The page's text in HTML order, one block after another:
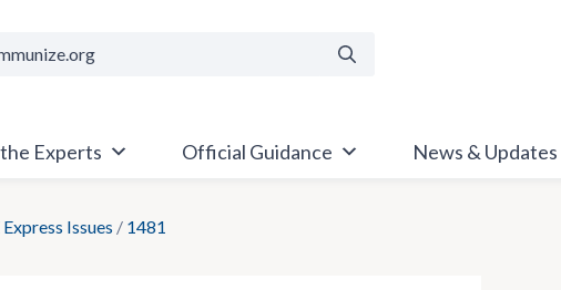
Experts Official Guidance News & Updates
Issues / 1481